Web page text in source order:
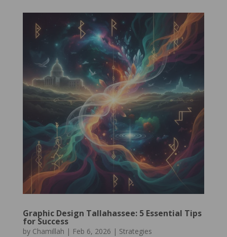
Graphic Design Tallahassee: 5 Essential Tips
for Success
by Chamillah | Feb 6, 2026 | Strategies